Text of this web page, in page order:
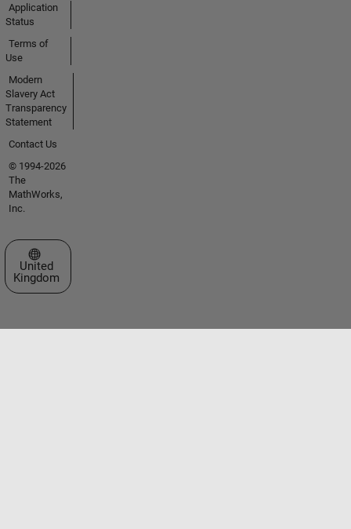
Application
Status
Terms of
Use
Modern
Slavery Act
Transparency
Statement
Contact Us
© 1994-2026
The
MathWorks,
Inc.
Select a Web Site
United
Kingdom